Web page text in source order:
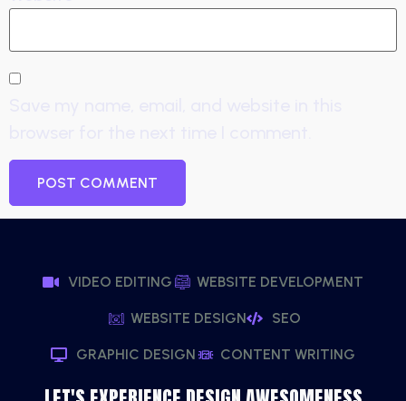
VIDEO EDITING WEBSITE DEVELOPMENT
WEBSITE DESIGN SEO
GRAPHIC DESIGN CONTENT WRITING